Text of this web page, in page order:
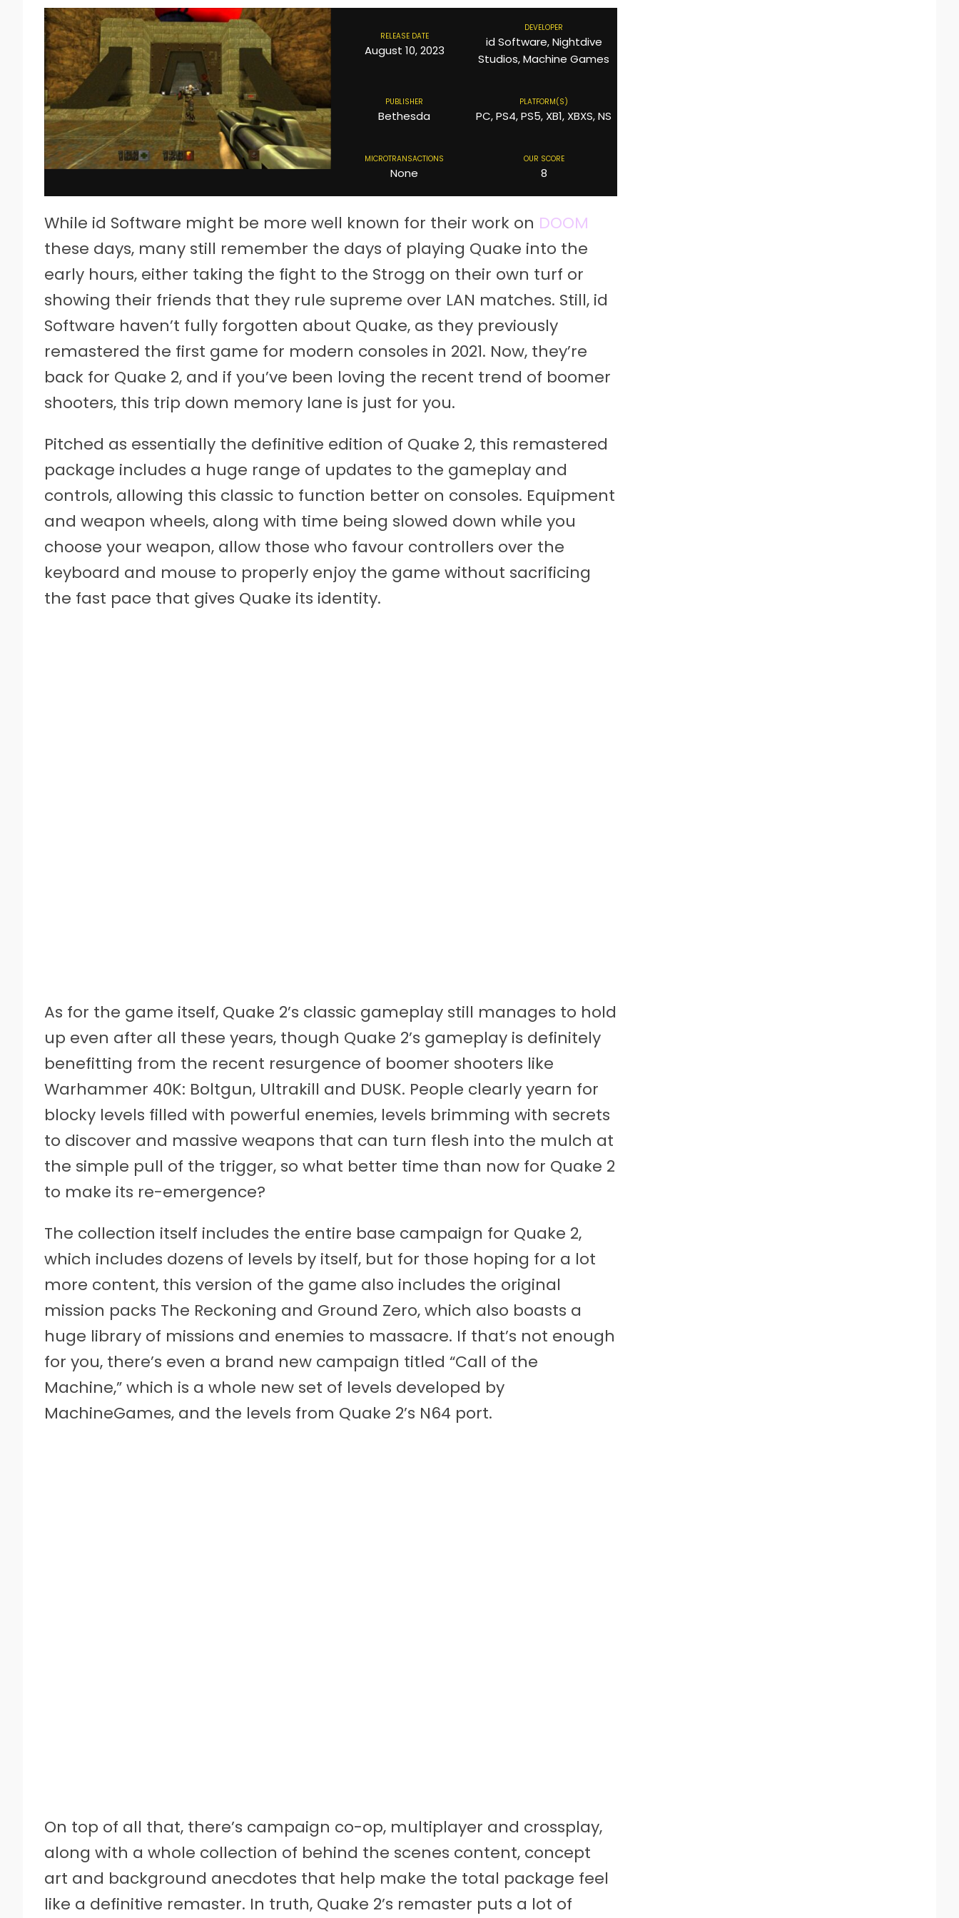
RELEASE DATE
August 10, 2023
DEVELOPER
id Software, Nightdive
Studios, Machine Games
PUBLISHER
Bethesda
PLATFORM(S)
PC, PS4, PS5, XB1, XBXS, NS
MICROTRANSACTIONS
None
OUR SCORE
8
While id Software might be more well known for their work on DOOM
these days, many still remember the days of playing Quake into the
early hours, either taking the fight to the Strogg on their own turf or
showing their friends that they rule supreme over LAN matches. Still, id
Software haven’t fully forgotten about Quake, as they previously
remastered the first game for modern consoles in 2021. Now, they’re
back for Quake 2, and if you’ve been loving the recent trend of boomer
shooters, this trip down memory lane is just for you.
Pitched as essentially the definitive edition of Quake 2, this remastered
package includes a huge range of updates to the gameplay and
controls, allowing this classic to function better on consoles. Equipment
and weapon wheels, along with time being slowed down while you
choose your weapon, allow those who favour controllers over the
keyboard and mouse to properly enjoy the game without sacrificing
the fast pace that gives Quake its identity.
As for the game itself, Quake 2’s classic gameplay still manages to hold
up even after all these years, though Quake 2’s gameplay is definitely
benefitting from the recent resurgence of boomer shooters like
Warhammer 40K: Boltgun, Ultrakill and DUSK. People clearly yearn for
blocky levels filled with powerful enemies, levels brimming with secrets
to discover and massive weapons that can turn flesh into the mulch at
the simple pull of the trigger, so what better time than now for Quake 2
to make its re-emergence?
The collection itself includes the entire base campaign for Quake 2,
which includes dozens of levels by itself, but for those hoping for a lot
more content, this version of the game also includes the original
mission packs The Reckoning and Ground Zero, which also boasts a
huge library of missions and enemies to massacre. If that’s not enough
for you, there’s even a brand new campaign titled “Call of the
Machine,” which is a whole new set of levels developed by
MachineGames, and the levels from Quake 2’s N64 port.
On top of all that, there’s campaign co-op, multiplayer and crossplay,
along with a whole collection of behind the scenes content, concept
art and background anecdotes that help make the total package feel
like a definitive remaster. In truth, Quake 2’s remaster puts a lot of